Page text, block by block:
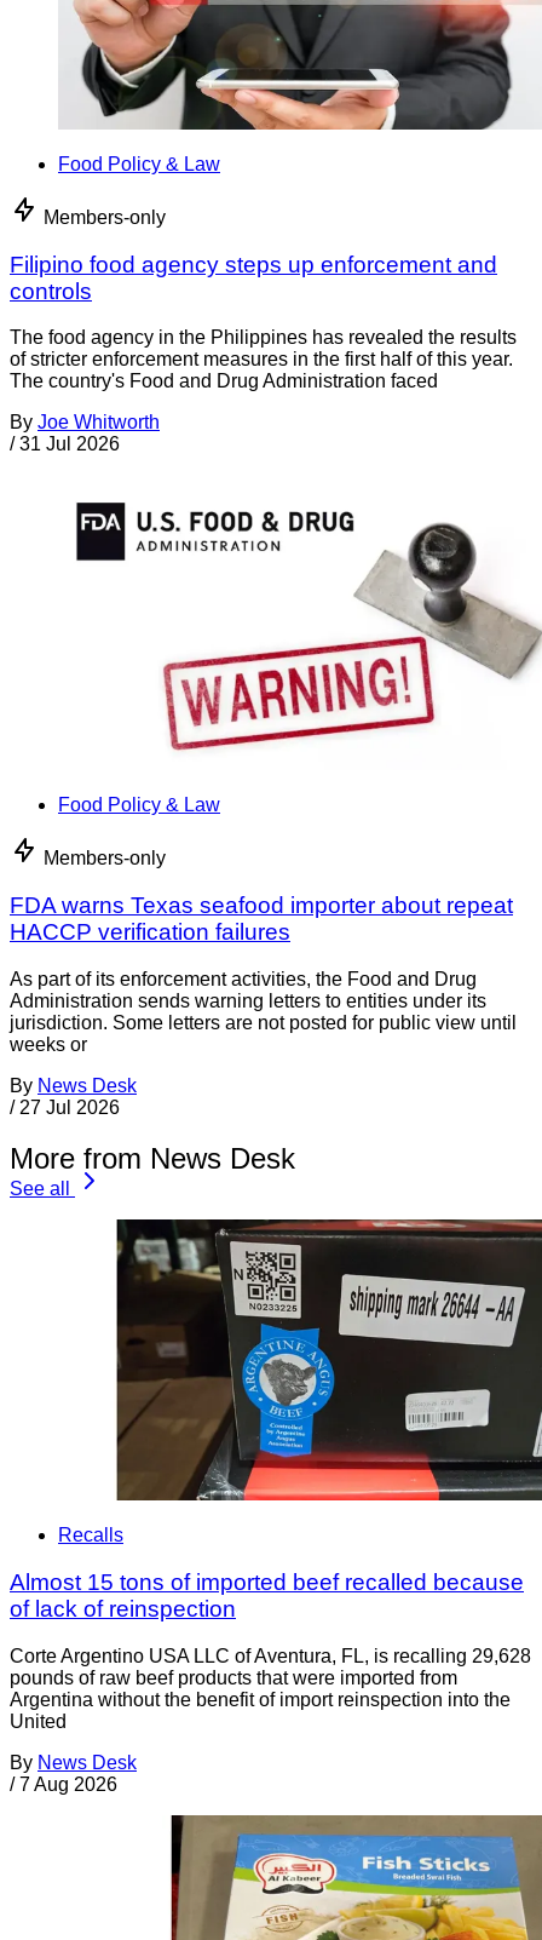
Food Policy & Law
Members-only
Filipino food agency steps up enforcement and
controls
The food agency in the Philippines has revealed the results
of stricter enforcement measures in the first half of this year.
The country's Food and Drug Administration faced
By Joe Whitworth
/ 31 Jul 2026
Food Policy & Law
Members-only
FDA warns Texas seafood importer about repeat
HACCP verification failures
As part of its enforcement activities, the Food and Drug
Administration sends warning letters to entities under its
jurisdiction. Some letters are not posted for public view until
weeks or
By News Desk
/ 27 Jul 2026
More from News Desk
See all
Recalls
Almost 15 tons of imported beef recalled because
of lack of reinspection
Corte Argentino USA LLC of Aventura, FL, is recalling 29,628
pounds of raw beef products that were imported from
Argentina without the benefit of import reinspection into the
United
By News Desk
/ 7 Aug 2026